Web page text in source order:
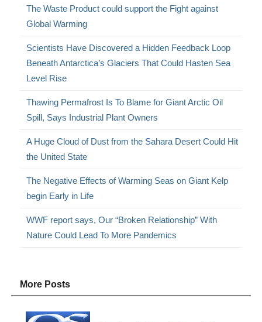
The Waste Product could support the Fight against
Global Warming
Scientists Have Discovered a Hidden Feedback Loop
Beneath Antarctica’s Glaciers That Could Hasten Sea
Level Rise
Thawing Permafrost Is To Blame for Giant Arctic Oil
Spill, Says Industrial Plant Owners
A Huge Cloud of Dust from the Sahara Desert Could Hit
the United State
The Negative Effects of Warming Seas on Giant Kelp
begin Early in Life
WWF report says, Our “Broken Relationship” With
Nature Could Lead To More Pandemics
More Posts